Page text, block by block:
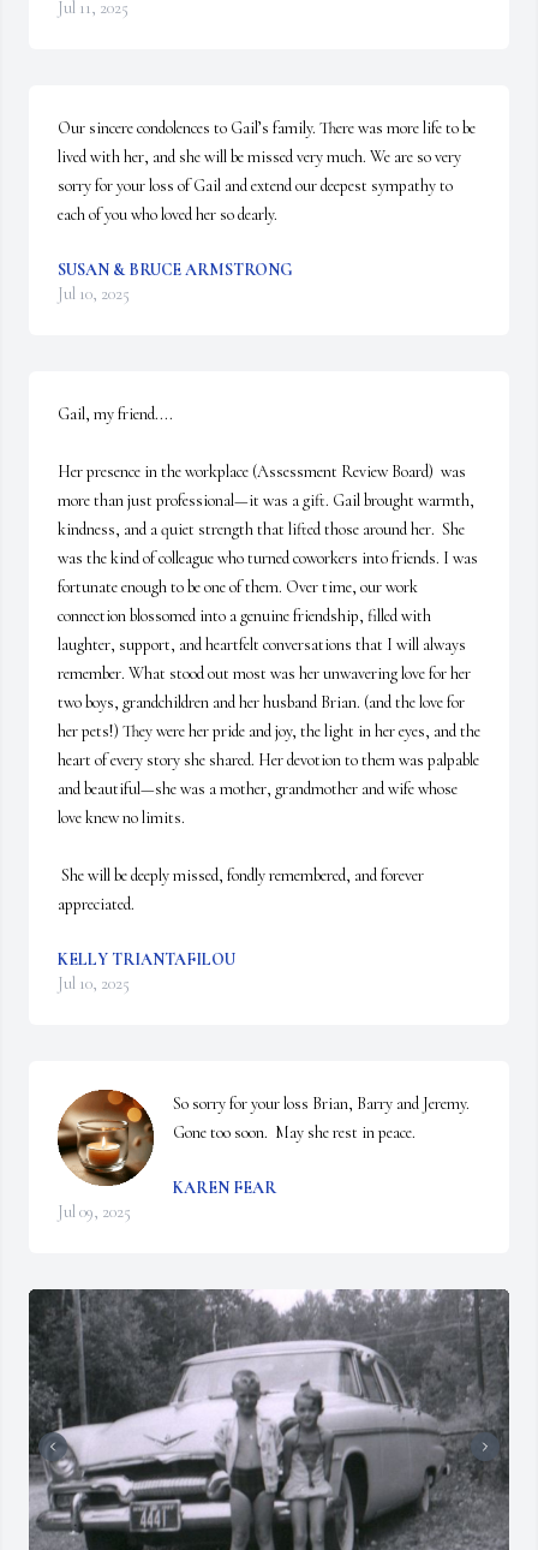
Jul 11, 2025
Our sincere condolences to Gail’s family. There was more life to be
lived with her, and she will be missed very much. We are so very
sorry for your loss of Gail and extend our deepest sympathy to
each of you who loved her so dearly.
SUSAN & BRUCE ARMSTRONG
Jul 10, 2025
Gail, my friend....
Her presence in the workplace (Assessment Review Board)  was
more than just professional—it was a gift. Gail brought warmth,
kindness, and a quiet strength that lifted those around her.  She
was the kind of colleague who turned coworkers into friends. I was
fortunate enough to be one of them. Over time, our work
connection blossomed into a genuine friendship, filled with
laughter, support, and heartfelt conversations that I will always
remember. What stood out most was her unwavering love for her
two boys, grandchildren and her husband Brian. (and the love for
her pets!) They were her pride and joy, the light in her eyes, and the
heart of every story she shared. Her devotion to them was palpable
and beautiful—she was a mother, grandmother and wife whose
love knew no limits.
appreciated.
KELLY TRIANTAFILOU
Jul 10, 2025
So sorry for your loss Brian, Barry and Jeremy.
Gone too soon.  May she rest in peace.
KAREN FEAR
Jul 09, 2025